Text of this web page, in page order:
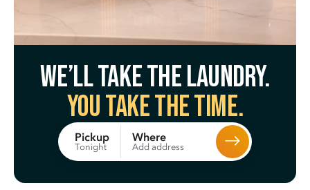
We’ll take the laundry.
You take the time.
Pickup
Tonight
Where
Add address